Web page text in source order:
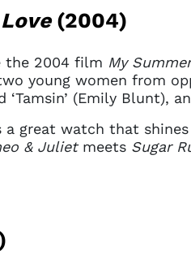
You do not have
at
Ok
(2004)
the 2004 film My
young women from
‘Tamsin’ (Emily Blunt),
a great watch that
& Julietmeets Sugar